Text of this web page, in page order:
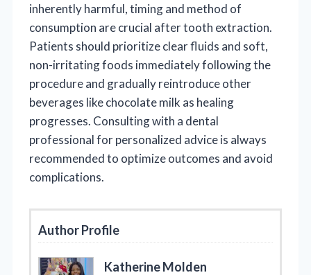
inherently harmful, timing and method of
consumption are crucial after tooth extraction.
Patients should prioritize clear fluids and soft,
non-irritating foods immediately following the
procedure and gradually reintroduce other
beverages like chocolate milk as healing
progresses. Consulting with a dental
professional for personalized advice is always
recommended to optimize outcomes and avoid
complications.
Author Profile
Katherine Molden